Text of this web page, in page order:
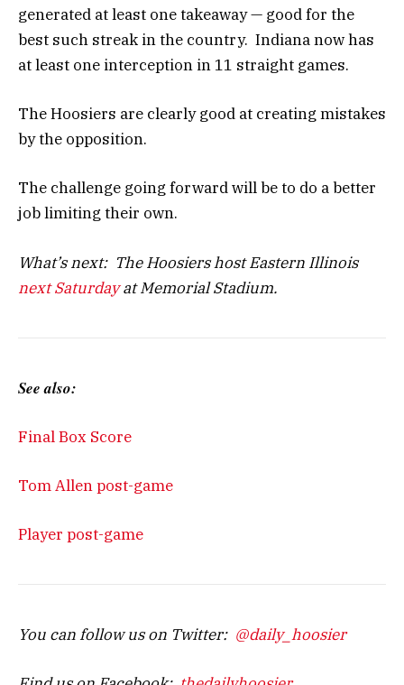
generated at least one takeaway — good for the
best such streak in the country. Indiana now has
at least one interception in 11 straight games.
The Hoosiers are clearly good at creating mistakes
by the opposition.
The challenge going forward will be to do a better
job limiting their own.
What’s next: The Hoosiers host Eastern Illinois
next Saturdayat Memorial Stadium.
See also:
Final Box Score
Tom Allen post-game
Player post-game
You can follow us on Twitter: @daily_hoosier